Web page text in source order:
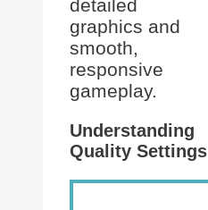
detailed
graphics and
smooth,
responsive
gameplay.
Understanding
Quality Settings